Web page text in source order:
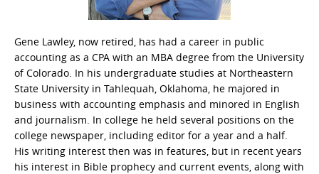
Gene Lawley, now retired, has had a career in public
accounting as a CPA with an MBA degree from the University
of Colorado. In his undergraduate studies at Northeastern
State University in Tahlequah, Oklahoma, he majored in
business with accounting emphasis and minored in English
and journalism. In college he held several positions on the
college newspaper, including editor for a year and a half.
His writing interest then was in features, but in recent years
his interest in Bible prophecy and current events, along with